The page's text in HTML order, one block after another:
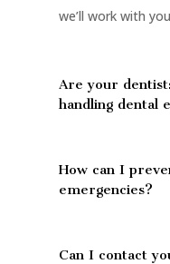
we’ll work with
Are your
handling dental
How can I
emergencies?
Can I contact